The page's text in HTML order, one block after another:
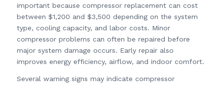
important because compressor replacement can cost
between $1,200 and $3,500 depending on the system
type, cooling capacity, and labor costs. Minor
compressor problems can often be repaired before
major system damage occurs. Early repair also
improves energy efficiency, airflow, and indoor comfort.
Several warning signs may indicate compressor